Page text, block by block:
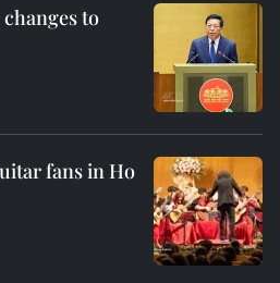
to
fans in Ho